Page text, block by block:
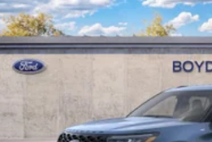
Tailgate/Rear Door Lock
Locks
Tire Mobility Kit
Tires: 225/65R17 All-Terrain
Wheels: 17" Oxford White-